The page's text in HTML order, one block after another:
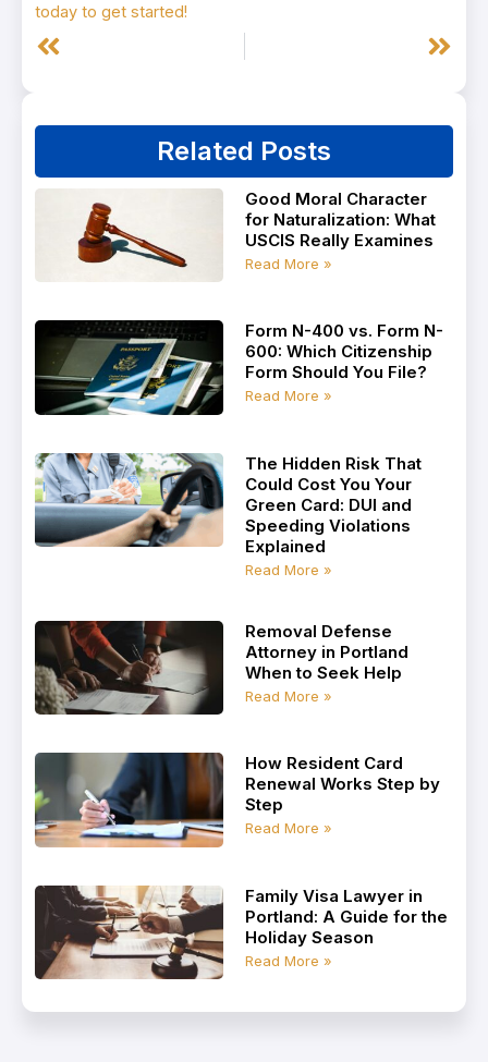
today to get started!
Prev Next
Related Posts
Good Moral Character
for Naturalization: What
USCIS Really Examines
Read More »
Form N-400 vs. Form N-
600: Which Citizenship
Form Should You File?
Read More »
The Hidden Risk That
Could Cost You Your
Green Card: DUI and
Speeding Violations
Explained
Read More »
Removal Defense
Attorney in Portland
When to Seek Help
Read More »
How Resident Card
Renewal Works Step by
Step
Read More »
Family Visa Lawyer in
Portland: A Guide for the
Holiday Season
Read More »